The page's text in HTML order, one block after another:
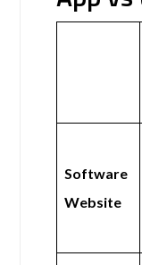
Software
Website